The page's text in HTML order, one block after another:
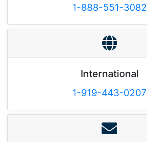
1-888-551-3082
International
1-919-443-0207